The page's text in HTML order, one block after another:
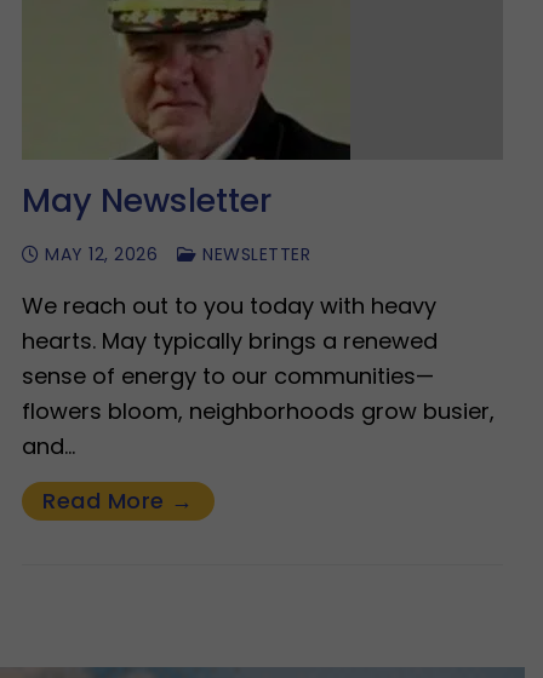
May Newsletter
MAY 12, 2026 NEWSLETTER
We reach out to you today with heavy
hearts. May typically brings a renewed
sense of energy to our communities—
flowers bloom, neighborhoods grow busier,
and…
Read More →